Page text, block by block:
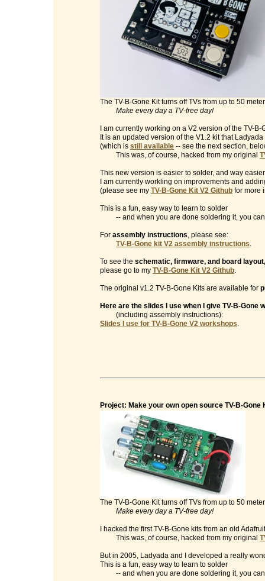
The TV-B-Gone Kit turns off TVs from up to 50
Make every day a TV-free day!
I am currently working on a V2 version of the TV-B-
It is an updated version of the V1.2 kit that
(which is still available -- see the next section,
This was, of course, hacked from my original
This new version is easier to solder, and way
I am currently workling on improvements and
(please see my TV-B-Gone Kit V2 Github for more
This is a fun, easy way to learn to solder
-- and when you are done soldering it, you can
For assembly instructions, please see:
TV-B-Gone kit V2 assembly instructions.
To see the schematic, firmware, and board
please go to my TV-B-Gone Kit V2 Github.
The original v1.2 TV-B-Gone Kits are available for
Here are the slides I use when I give TV-B-Gone
(including assembly instructions):
Slides I use for TV-B-Gone V2 workshops.
Project: Make your own open source TV-B-
The TV-B-Gone Kit turns off TVs from up to 50
Make every day a TV-free day!
I hacked the first TV-B-Gone kits from an old
This was, of course, hacked from my original
But in 2005, Ladyada and I developed a really
This is a fun, easy way to learn to solder
-- and when you are done soldering it, you can